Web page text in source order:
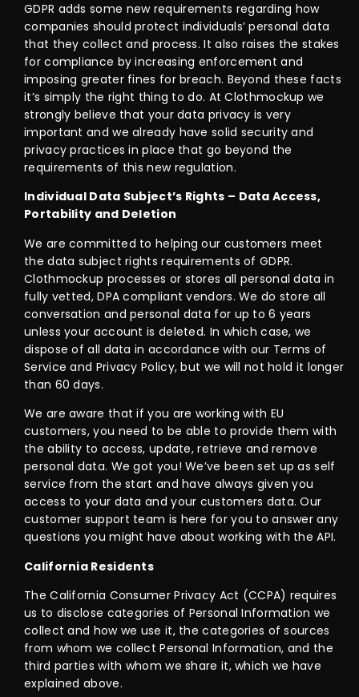
GDPR adds some new requirements regarding how
companies should protect individuals’ personal data
that they collect and process. It also raises the stakes
for compliance by increasing enforcement and
imposing greater fines for breach. Beyond these facts
it’s simply the right thing to do. At Clothmockup we
strongly believe that your data privacy is very
important and we already have solid security and
privacy practices in place that go beyond the
requirements of this new regulation.
Individual Data Subject’s Rights – Data Access,
Portability and Deletion
We are committed to helping our customers meet
the data subject rights requirements of GDPR.
Clothmockup processes or stores all personal data in
fully vetted, DPA compliant vendors. We do store all
conversation and personal data for up to 6 years
unless your account is deleted. In which case, we
dispose of all data in accordance with our Terms of
Service and Privacy Policy, but we will not hold it longer
than 60 days.
We are aware that if you are working with EU
customers, you need to be able to provide them with
the ability to access, update, retrieve and remove
personal data. We got you! We’ve been set up as self
service from the start and have always given you
access to your data and your customers data. Our
customer support team is here for you to answer any
questions you might have about working with the API.
California Residents
The California Consumer Privacy Act (CCPA) requires
us to disclose categories of Personal Information we
collect and how we use it, the categories of sources
from whom we collect Personal Information, and the
third parties with whom we share it, which we have
explained above.